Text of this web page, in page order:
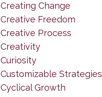
Creating Change
Creative Freedom
Creative Process
Creativity
Curiosity
Customizable Strategies
Cyclical Growth